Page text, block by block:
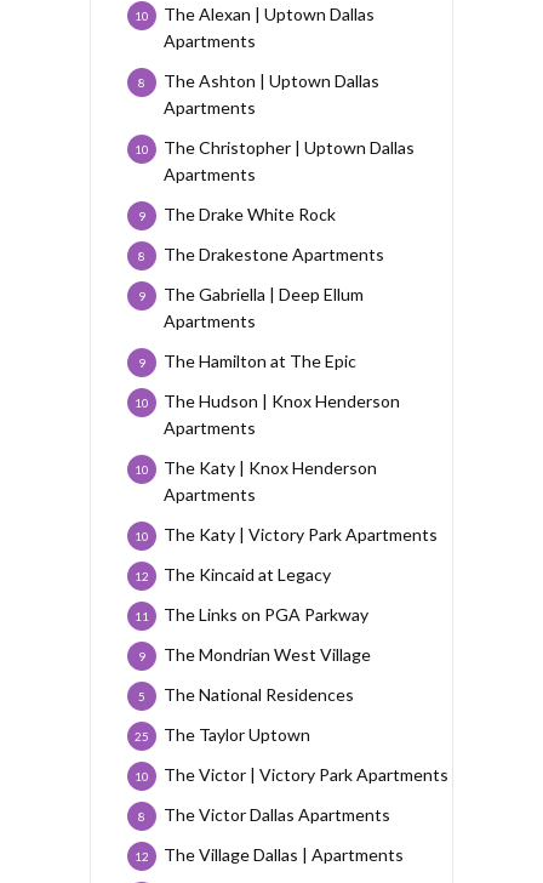
The Alexan | Uptown Dallas
Apartments
10
The Ashton | Uptown Dallas
Apartments
8
The Christopher | Uptown Dallas
Apartments
10
The Drake White Rock
9
The Drakestone Apartments
8
The Gabriella | Deep Ellum
Apartments
9
The Hamilton at The Epic
9
The Hudson | Knox Henderson
Apartments
10
The Katy | Knox Henderson
Apartments
10
The Katy | Victory Park Apartments
10
The Kincaid at Legacy
12
The Links on PGA Parkway
11
The Mondrian West Village
9
The National Residences
5
The Taylor Uptown
25
The Victor | Victory Park Apartments
10
The Victor Dallas Apartments
8
The Village Dallas | Apartments
12